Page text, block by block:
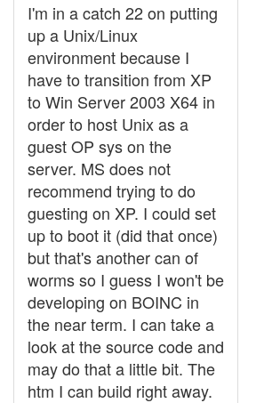
I'm in a catch 22 on putting
up a Unix/Linux
environment because I
have to transition from XP
to Win Server 2003 X64 in
order to host Unix as a
guest OP sys on the
server. MS does not
recommend trying to do
guesting on XP. I could set
up to boot it (did that once)
but that's another can of
worms so I guess I won't be
developing on BOINC in
the near term. I can take a
look at the source code and
may do that a little bit. The
htm I can build right away.